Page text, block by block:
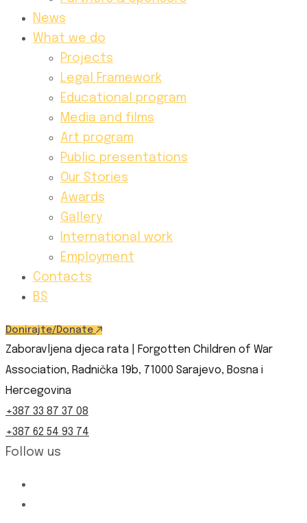
News
What we do
Projects
Legal Framework
Educational program
Media and films
Art program
Public presentations
Our Stories
Awards
Gallery
International work
Employment
Contacts
BS
Donirajte/Donate
Zaboravljena djeca rata | Forgotten Children of War
Association, Radnička 19b, 71000 Sarajevo, Bosna i
Hercegovina
+387 33 87 37 08
+387 62 54 93 74
Follow us